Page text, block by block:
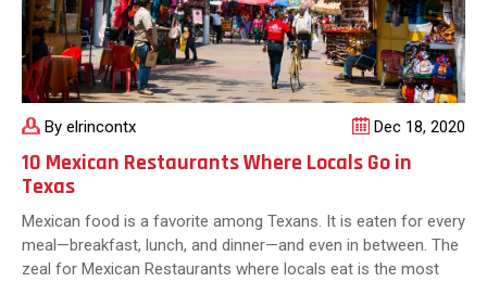
Cuisine
By elrincontx Dec 18, 2020
10 Mexican Restaurants Where Locals Go in
Texas
Mexican food is a favorite among Texans. It is eaten for every
meal—breakfast, lunch, and dinner—and even in between. The
zeal for Mexican Restaurants where locals eat is the most